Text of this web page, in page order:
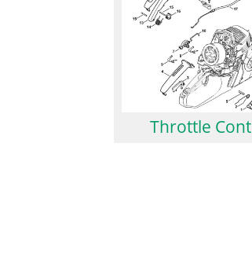
Throttle